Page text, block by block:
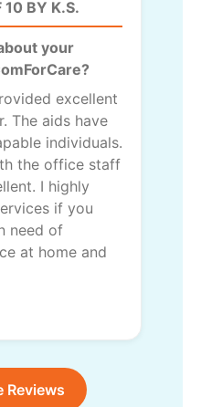
10 BY K.S.
your
excellent
The aids have
individuals.
the office staff
I highly
if you
need of
at home and
Reviews